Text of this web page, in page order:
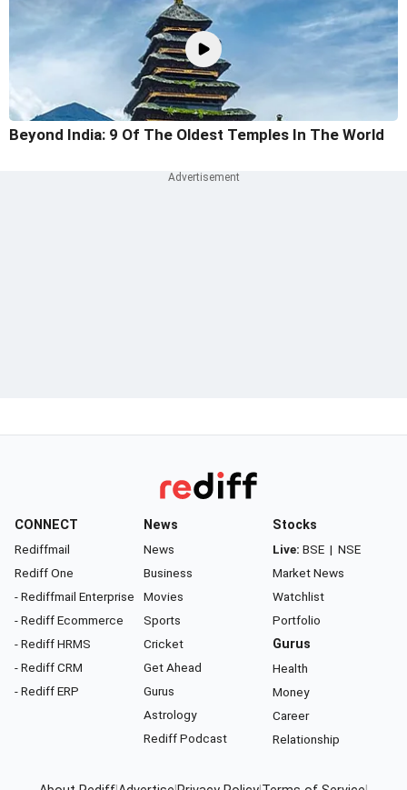
Beyond India: 9 Of The Oldest Temples In The World
CONNECT
Rediffmail
Rediff One
- Rediffmail Enterprise
- Rediff Ecommerce
- Rediff HRMS
- Rediff CRM
- Rediff ERP
News
News
Business
Movies
Sports
Cricket
Get Ahead
Gurus
Astrology
Rediff Podcast
Stocks
Live: BSE | NSE
Market News
Watchlist
Portfolio
Gurus
Health
Money
Career
Relationship